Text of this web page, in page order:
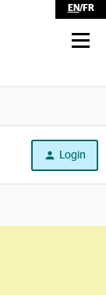
EN/FR
Login